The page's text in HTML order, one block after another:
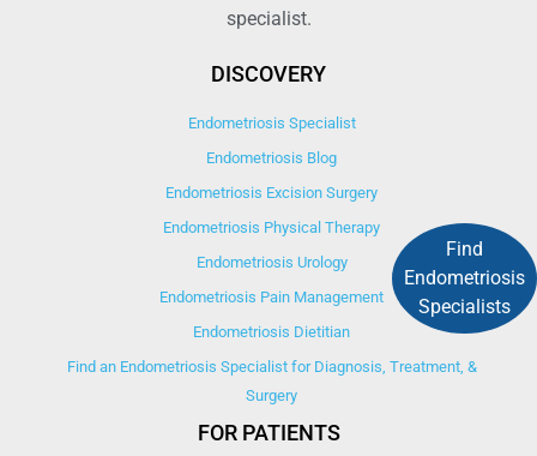
specialist.
DISCOVERY
Endometriosis Specialist
Endometriosis Blog
Endometriosis Excision Surgery
Endometriosis Physical Therapy
Endometriosis Urology
Endometriosis Pain Management
Endometriosis Dietitian
Find an Endometriosis Specialist for Diagnosis, Treatment, &
Surgery
FOR PATIENTS
Find
Endometriosis
Specialists